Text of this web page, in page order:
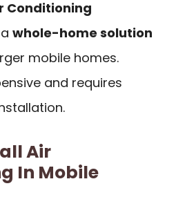
Conditioning
whole-home solution
mobile homes.
and requires
Air
In Mobile